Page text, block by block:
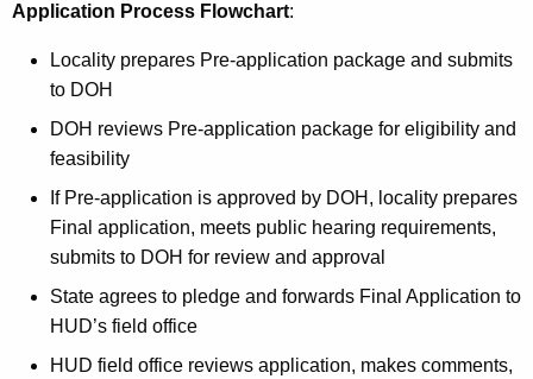
Application Process Flowchart:
Locality prepares Pre-application package and submits
to DOH
DOH reviews Pre-application package for eligibility and
feasibility
If Pre-application is approved by DOH, locality prepares
Final application, meets public hearing requirements,
submits to DOH for review and approval
State agrees to pledge and forwards Final Application to
HUD’s field office
HUD field office reviews application, makes comments,